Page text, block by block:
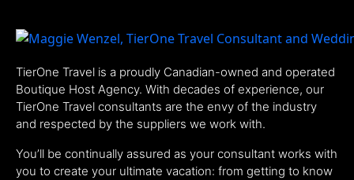
TierOne Travel is a proudly Canadian-owned and operated
Boutique Host Agency. With decades of experience, our
TierOne Travel consultants are the envy of the industry
and respected by the suppliers we work with.
You’ll be continually assured as your consultant works with
you to create your ultimate vacation: from getting to know